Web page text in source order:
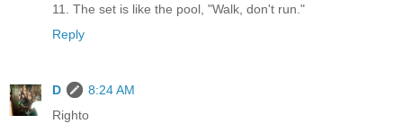
11. The set is like the pool, "Walk, don't run."
Reply
D
8:24 AM
Righto